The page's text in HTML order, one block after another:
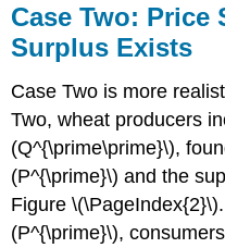
Case Two: Price
Surplus Exists
Case Two is more
Two, wheat producers
(Q^{\prime\prime}\),
(P^{\prime}\) and the
Figure
(P^{\prime}\),